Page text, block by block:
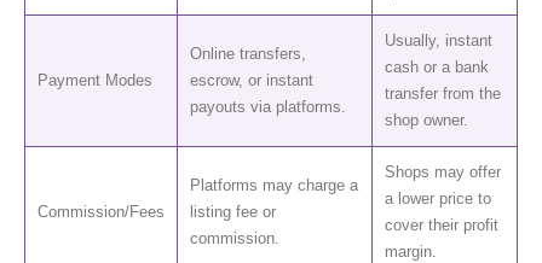
Payment Modes
Online transfers,
escrow, or instant
payouts via platforms.
Usually, instant
cash or a bank
transfer from the
shop owner.
Commission/Fees
Platforms may charge a
listing fee or
commission.
Shops may offer
a lower price to
cover their profit
margin.